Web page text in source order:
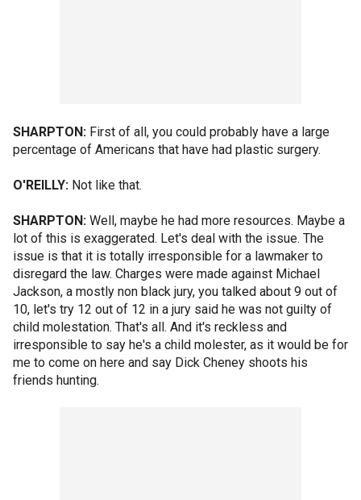
SHARPTON: First of all, you could probably have a large
percentage of Americans that have had plastic surgery.
O'REILLY: Not like that.
SHARPTON: Well, maybe he had more resources. Maybe a
lot of this is exaggerated. Let's deal with the issue. The
issue is that it is totally irresponsible for a lawmaker to
disregard the law. Charges were made against Michael
Jackson, a mostly non black jury, you talked about 9 out of
10, let's try 12 out of 12 in a jury said he was not guilty of
child molestation. That's all. And it's reckless and
irresponsible to say he's a child molester, as it would be for
me to come on here and say Dick Cheney shoots his
friends hunting.